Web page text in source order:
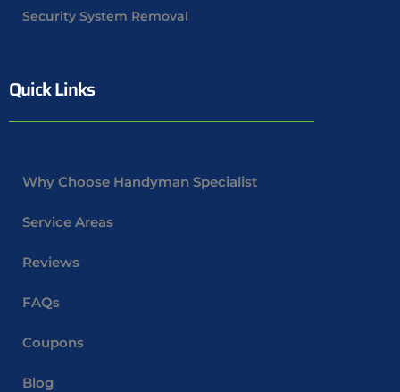
Security System Removal
Quick Links
Why Choose Handyman Specialist
Service Areas
Reviews
FAQs
Coupons
Blog